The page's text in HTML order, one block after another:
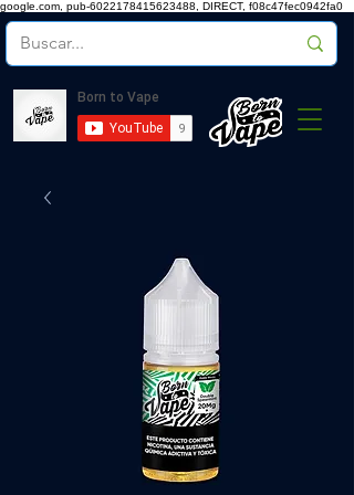
google.com, pub-6022178415623488, DIRECT, f08c47fec0942fa0